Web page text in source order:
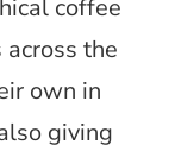
coffee
the
own in
giving